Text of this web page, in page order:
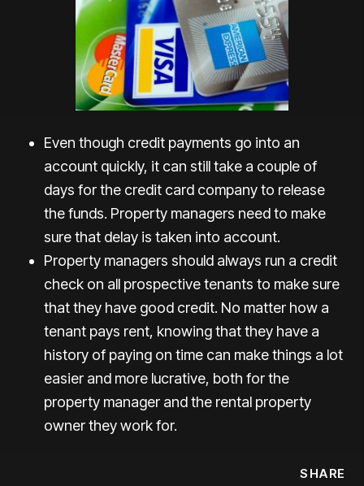
Even though credit payments go into an
account quickly, it can still take a couple of
days for the credit card company to release
the funds. Property managers need to make
sure that delay is taken into account.
Property managers should always run a credit
check on all prospective tenants to make sure
that they have good credit. No matter how a
tenant pays rent, knowing that they have a
history of paying on time can make things a lot
easier and more lucrative, both for the
property manager and the rental property
owner they work for.
SHARE